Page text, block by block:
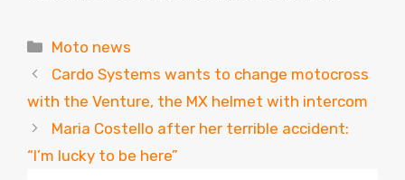
Categories
Moto news
Cardo Systems wants to change motocross
with the Venture, the MX helmet with intercom
Maria Costello after her terrible accident:
“I’m lucky to be here”